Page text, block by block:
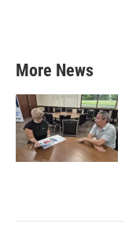
More News